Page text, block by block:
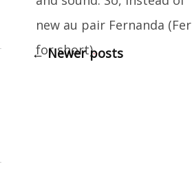
new au pair Fernanda (Fer
for short)...
←Newer posts